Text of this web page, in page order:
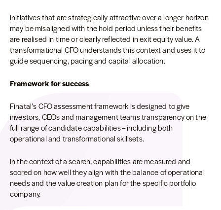
Initiatives that are strategically attractive over a longer horizon
may be misaligned with the hold period unless their benefits
are realised in time or clearly reflected in exit equity value. A
transformational CFO understands this context and uses it to
guide sequencing, pacing and capital allocation.
Framework for success
Finatal’s CFO assessment framework is designed to give
investors, CEOs and management teams transparency on the
full range of candidate capabilities – including both
operational and transformational skillsets.
In the context of a search, capabilities are measured and
scored on how well they align with the balance of operational
needs and the value creation plan for the specific portfolio
company.